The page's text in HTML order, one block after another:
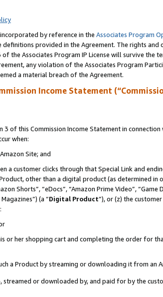
by reference in the Associates Program
provided in the Agreement. The rights
the Associates Program IP License will survive
any violation of the Associates Program
a material breach of the Agreement.
Income Statement
of this Commission Income Statement in connection
when:
Site; and
a customer clicks through that Special Link and
other than a digital product (as determined in
Shorts”, “eDocs”, “Amazon Prime Video”, “Game
(a “Digital Product”), or (z) the
or her shopping cart and completing the order for
a Product by streaming or downloading it from an
or downloaded by, and paid for by the